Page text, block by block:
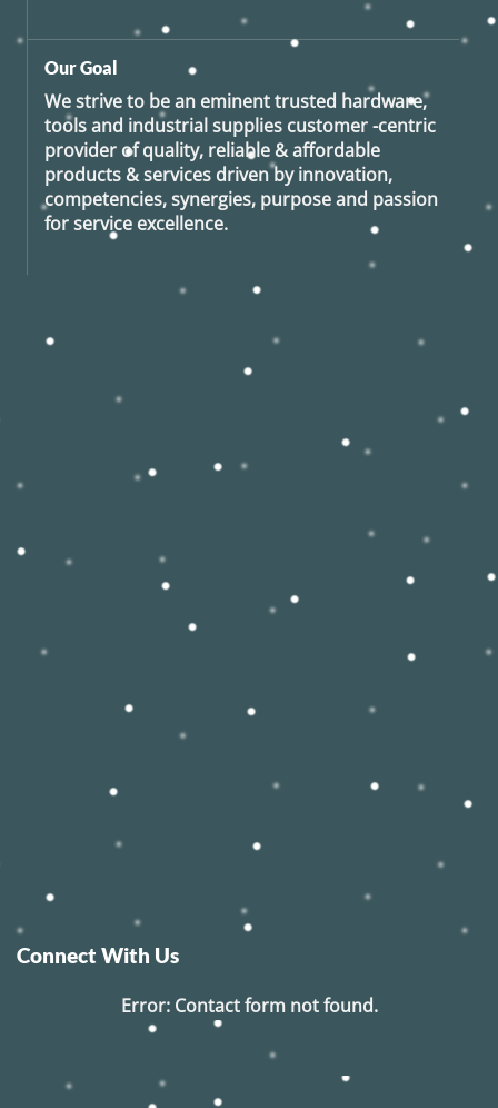
Our Goal
We strive to be an eminent trusted hardware,
tools and industrial supplies customer -centric
provider of quality, reliable & affordable
products & services driven by innovation,
competencies, synergies, purpose and passion
for service excellence.
Connect With Us
Error:Contact form not found.